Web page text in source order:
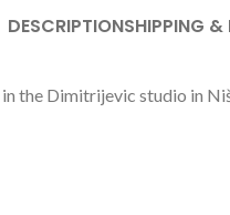
DESCRIPTIONSHIPPING &
the Dimitrijevic studio in